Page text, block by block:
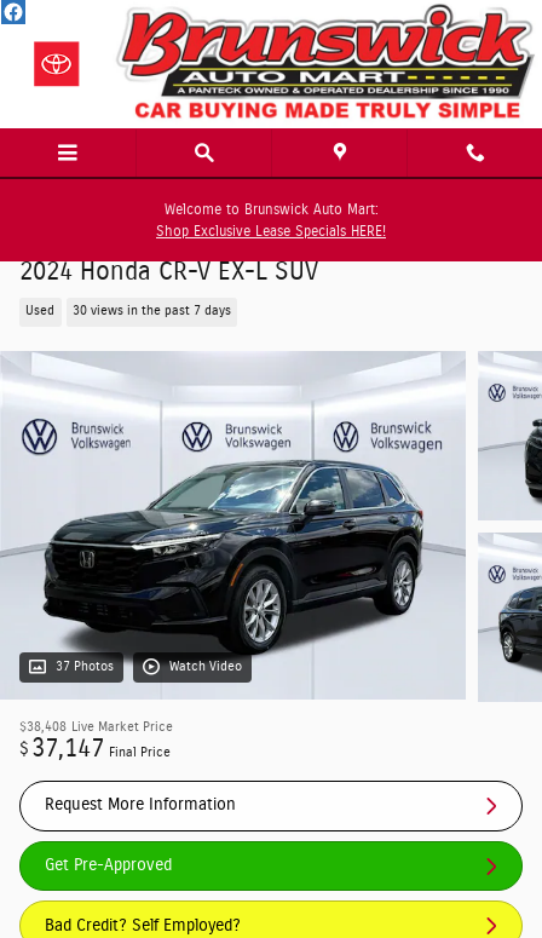
Skip to main content
Welcome to Brunswick Auto Mart:
Shop Exclusive Lease Specials HERE!
2024 Honda CR-V EX-L SUV
Used 30 views in the past 7 days
37 Photos Watch Video
$38,408 Live Market Price
$ 37,147 Final Price
Request More Information
Get Pre-Approved
Bad Credit? Self Employed?